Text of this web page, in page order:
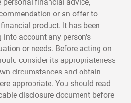
or an offer to
product. It has been
into account any person's
or needs. Before acting on
consider its appropriateness
circumstances and obtain
appropriate. You should read
disclosure document before